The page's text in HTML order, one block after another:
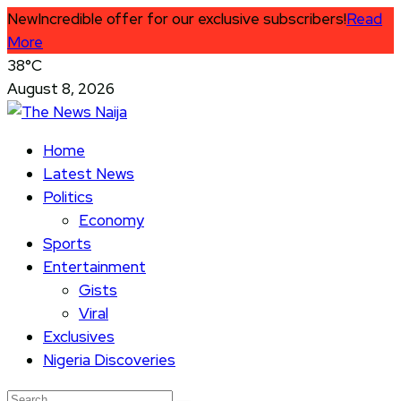
NewIncredible offer for our exclusive subscribers!Read
More
38°C
August 8, 2026
Home
Latest News
Politics
Economy
Sports
Entertainment
Gists
Viral
Exclusives
Nigeria Discoveries